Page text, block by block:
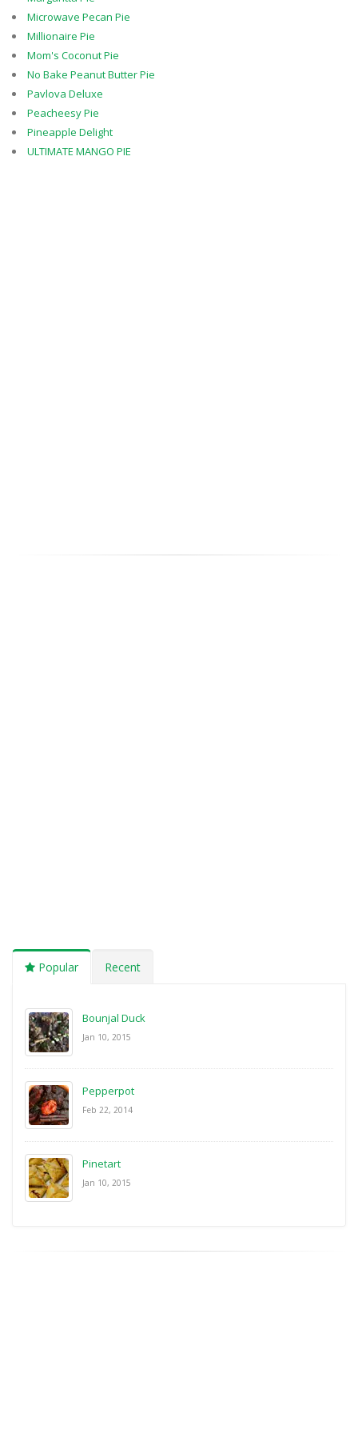
Microwave Pecan Pie
Millionaire Pie
Mom's Coconut Pie
No Bake Peanut Butter Pie
Pavlova Deluxe
Peacheesy Pie
Pineapple Delight
ULTIMATE MANGO PIE
Popular Recent
Bounjal Duck
Jan 10, 2015
Pepperpot
Feb 22, 2014
Pinetart
Jan 10, 2015